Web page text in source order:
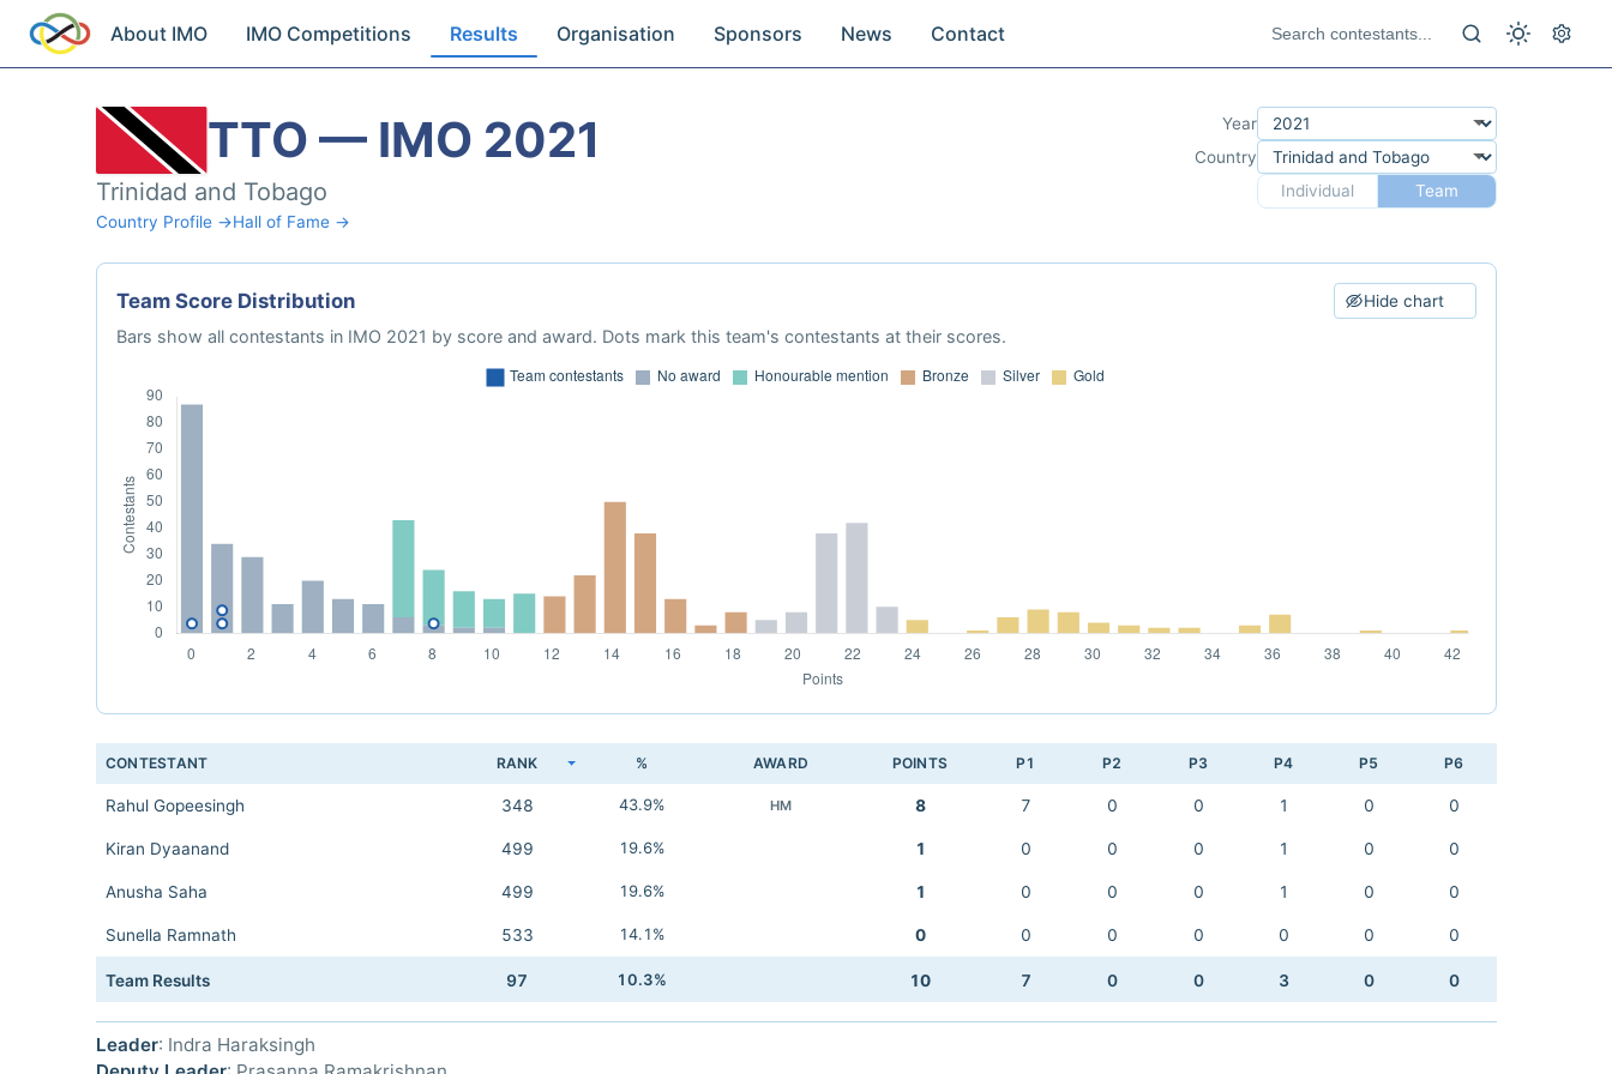
About IMO IMO Competitions Results Organisation Sponsors News Contact
TTO — IMO 2021
Trinidad and Tobago
Country Profile →Hall of Fame →
Year
Country
Individual
Team
Team Score Distribution Hide chart
Bars show all contestants in IMO 2021 by score and award. Dots mark this team's contestants at their scores.
CONTESTANT RANK % AWARD POINTS P1 P2 P3 P4 P5 P6
Rahul Gopeesingh 348 43.9% HM 8 7 0 0 1 0 0
Kiran Dyaanand 499 19.6% 1 0 0 0 1 0 0
Anusha Saha 499 19.6% 1 0 0 0 1 0 0
Sunella Ramnath 533 14.1% 0 0 0 0 0 0 0
Team Results 97 10.3% 10 7 0 0 3 0 0
Leader: Indra Haraksingh